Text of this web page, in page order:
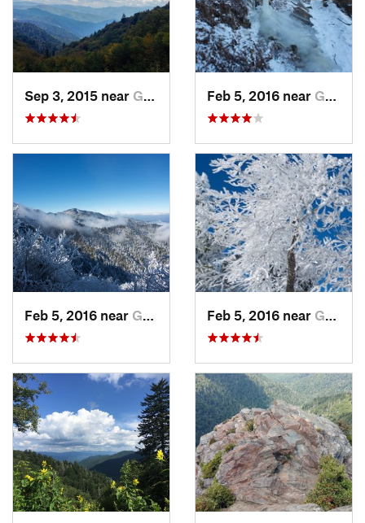
Sep 3, 2015 near Gatlinburg, TN Feb 5, 2016 near Gatlinburg, TN
Feb 5, 2016 near Gatlinburg, TN Feb 5, 2016 near Gatlinburg, TN